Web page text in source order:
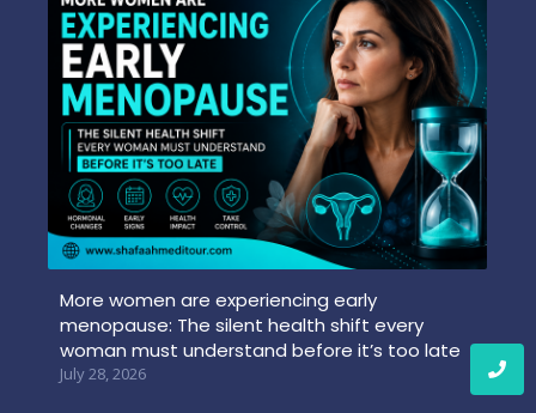
More women are experiencing early
menopause: The silent health shift every
woman must understand before it’s too late
July 28, 2026